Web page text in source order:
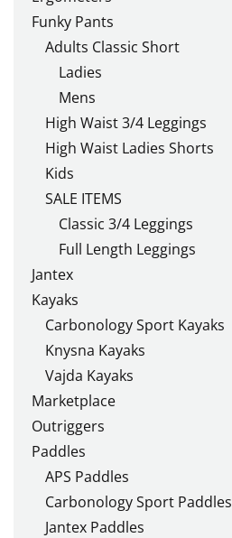
Funky Pants
Adults Classic Short
Ladies
Mens
High Waist 3/4 Leggings
High Waist Ladies Shorts
Kids
SALE ITEMS
Classic 3/4 Leggings
Full Length Leggings
Jantex
Kayaks
Carbonology Sport Kayaks
Knysna Kayaks
Vajda Kayaks
Marketplace
Outriggers
Paddles
APS Paddles
Carbonology Sport Paddles
Jantex Paddles